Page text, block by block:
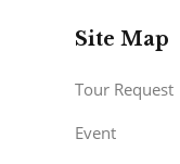
Site Map
Tour Request
Event